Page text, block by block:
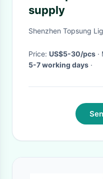
supply
Shenzhen Topsung
Price: US$5-30/pcs
5-7 working days ·